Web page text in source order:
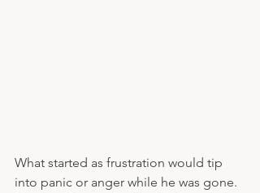
What started as frustration would tip
into panic or anger while he was gone.